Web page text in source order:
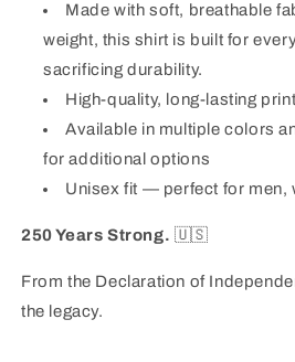
Made with soft, breathable
weight, this shirt is built for
sacrificing durability.
High-quality, long-lasting print
Available in multiple colors
for additional options
Unisex fit — perfect for men,
250 Years Strong. 🇺🇸
From the Declaration of
the legacy.